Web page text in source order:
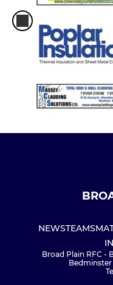
NEWSTEAMS
Broad Plain RFC -
Bedminster